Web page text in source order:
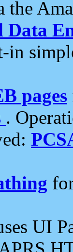
the
Data
in
pages
.
UI